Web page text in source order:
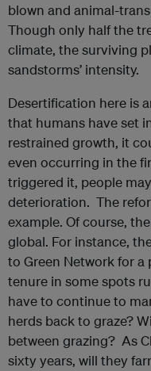
blown and animal-
Though only half the
climate, the surviving
sandstorms’ intensity.
Desertification here is
that humans have set
restrained growth, it
even occurring in the
triggered it, people
deterioration. The
example. Of course,
global. For instance,
to Green Network for a
tenure in some spots
have to continue to
herds back to graze?
between grazing? As
sixty years, will they